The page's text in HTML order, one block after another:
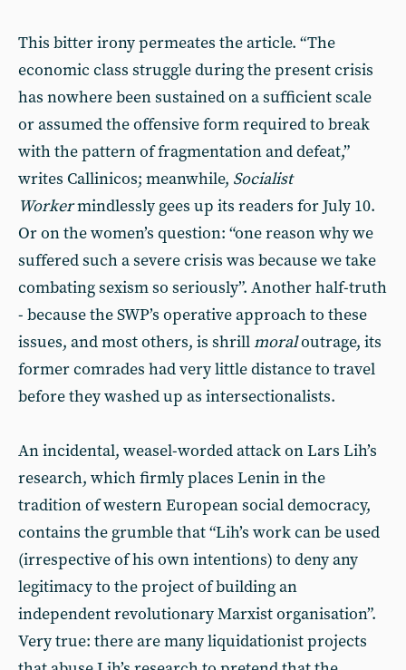
This bitter irony permeates the article. “The
economic class struggle during the present crisis
has nowhere been sustained on a sufficient scale
or assumed the offensive form required to break
with the pattern of fragmentation and defeat,”
writes Callinicos; meanwhile, Socialist
Workermindlessly gees up its readers for July 10.
Or on the women’s question: “one reason why we
suffered such a severe crisis was because we take
combating sexism so seriously”. Another half-truth
- because the SWP’s operative approach to these
issues, and most others, is shrillmoraloutrage, its
former comrades had very little distance to travel
before they washed up as intersectionalists.
An incidental, weasel-worded attack on Lars Lih’s
research, which firmly places Lenin in the
tradition of western European social democracy,
contains the grumble that “Lih’s work can be used
(irrespective of his own intentions) to deny any
legitimacy to the project of building an
independent revolutionary Marxist organisation”.
Very true: there are many liquidationist projects